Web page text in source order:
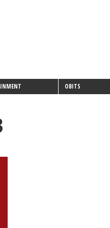
OBITS